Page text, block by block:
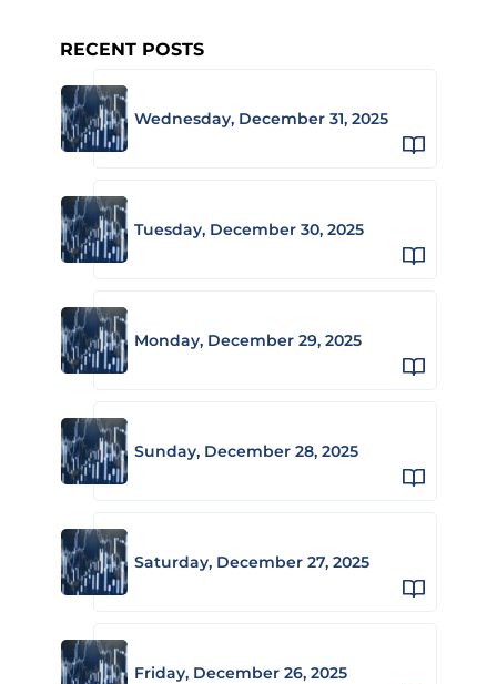
RECENT POSTS
Wednesday, December 31, 2025
Tuesday, December 30, 2025
Monday, December 29, 2025
Sunday, December 28, 2025
Saturday, December 27, 2025
Friday, December 26, 2025